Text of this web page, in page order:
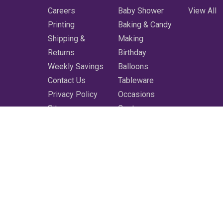
Careers
Printing
Shipping &
Returns
Weekly Savings
Contact Us
Privacy Policy
Sitemap
Baby Shower
Baking & Candy
Making
Birthday
Balloons
Tableware
Occasions
Costumes
View All